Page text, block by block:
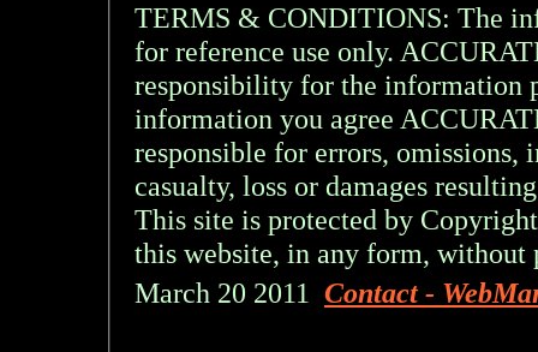
TERMS & CONDITIONS: The
for reference use only.
responsibility for the information
information you agree
responsible for errors, omissions,
casualty, loss or damages
This site is protected by
this website, in any form,
March 20 2011 Contact -